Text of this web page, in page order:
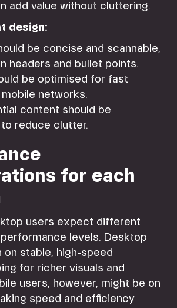
add value without cluttering.
design:
be concise and scannable,
headers and bullet points.
be optimised for fast
mobile networks.
content should be
reduce clutter.
for each
users expect different
performance levels. Desktop
stable, high-speed
for richer visuals and
users, however, might be on
speed and efficiency